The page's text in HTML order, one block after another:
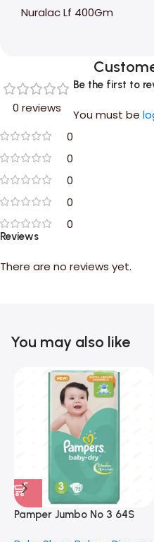
Nuralac Lf 400Gm
0 reviews
0
0
0
0
0
Reviews
There are no reviews yet.
Be the first to
You must be
You may also like
Pamper Jumbo No 3 64S